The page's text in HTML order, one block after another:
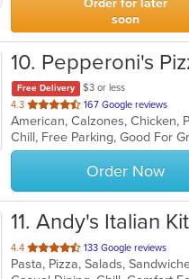
Order for later
soon
10. Pepperoni's
Free Delivery
$3 or less
4.3 out
of
5
stars.
167 Google reviews
American, Calzones, Chicken,
Chill, Free Parking, Good For
Order Now
11. Andy's Italian
4.4 out
of
133 Google reviews
Pasta, Pizza, Salads,